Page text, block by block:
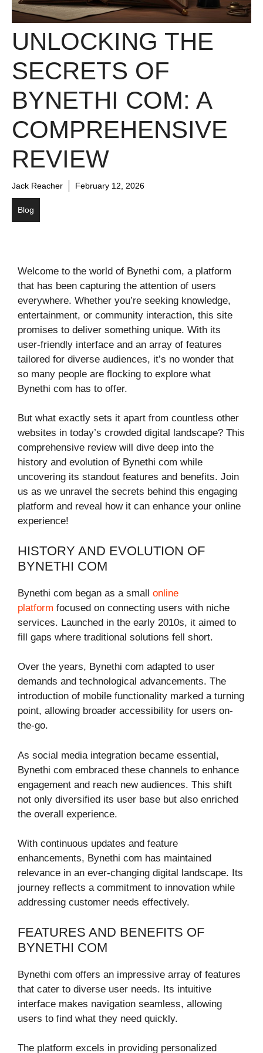
UNLOCKING THE
SECRETS OF
BYNETHI COM: A
COMPREHENSIVE
REVIEW
Jack Reacher February 12, 2026
Blog
Welcome to the world of Bynethi com, a platform
that has been capturing the attention of users
everywhere. Whether you’re seeking knowledge,
entertainment, or community interaction, this site
promises to deliver something unique. With its
user-friendly interface and an array of features
tailored for diverse audiences, it’s no wonder that
so many people are flocking to explore what
Bynethi com has to offer.
But what exactly sets it apart from countless other
websites in today’s crowded digital landscape? This
comprehensive review will dive deep into the
history and evolution of Bynethi com while
uncovering its standout features and benefits. Join
us as we unravel the secrets behind this engaging
platform and reveal how it can enhance your online
experience!
HISTORY AND EVOLUTION OF
BYNETHI COM
Bynethi com began as a small online
platform focused on connecting users with niche
services. Launched in the early 2010s, it aimed to
fill gaps where traditional solutions fell short.
Over the years, Bynethi com adapted to user
demands and technological advancements. The
introduction of mobile functionality marked a turning
point, allowing broader accessibility for users on-
the-go.
As social media integration became essential,
Bynethi com embraced these channels to enhance
engagement and reach new audiences. This shift
not only diversified its user base but also enriched
the overall experience.
With continuous updates and feature
enhancements, Bynethi com has maintained
relevance in an ever-changing digital landscape. Its
journey reflects a commitment to innovation while
addressing customer needs effectively.
FEATURES AND BENEFITS OF
BYNETHI COM
Bynethi com offers an impressive array of features
that cater to diverse user needs. Its intuitive
interface makes navigation seamless, allowing
users to find what they need quickly.
The platform excels in providing personalized